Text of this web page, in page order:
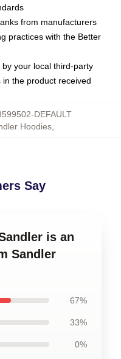
from manufacturers
practices with the Better
your local third-party
the product received
DEFAULT
Hoodies,
Say
is an
Sandler
67%
33%
0%